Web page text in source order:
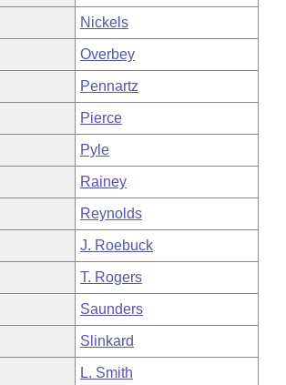
Nickels
Overbey
Pennartz
Pierce
Pyle
Rainey
Reynolds
J. Roebuck
T. Rogers
Saunders
Slinkard
L. Smith